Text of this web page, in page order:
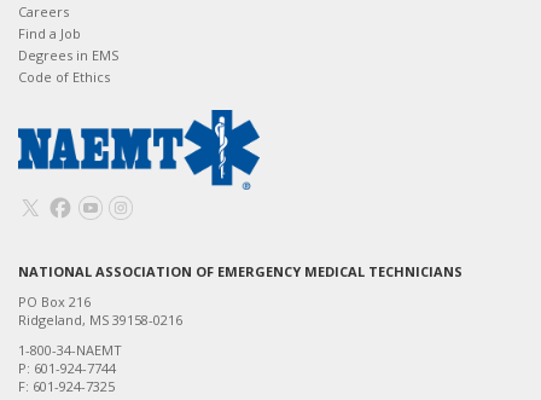
Careers
Find a Job
Degrees in EMS
Code of Ethics
NATIONAL ASSOCIATION OF EMERGENCY MEDICAL TECHNICIANS
PO Box 216
Ridgeland, MS 39158-0216
1-800-34-NAEMT
P: 601-924-7744
F: 601-924-7325